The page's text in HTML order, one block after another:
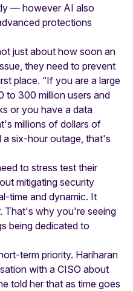
— however AI also
protections
just about how soon an
they need to prevent
place. “If you are a large
to 300 million users and
or you have a data
millions of dollars of
a six-hour outage, that's
to stress test their
mitigating security
time and dynamic. It
That's why you're seeing
being dedicated to
term priority. Hariharan
with a CISO about
told her that as time goes